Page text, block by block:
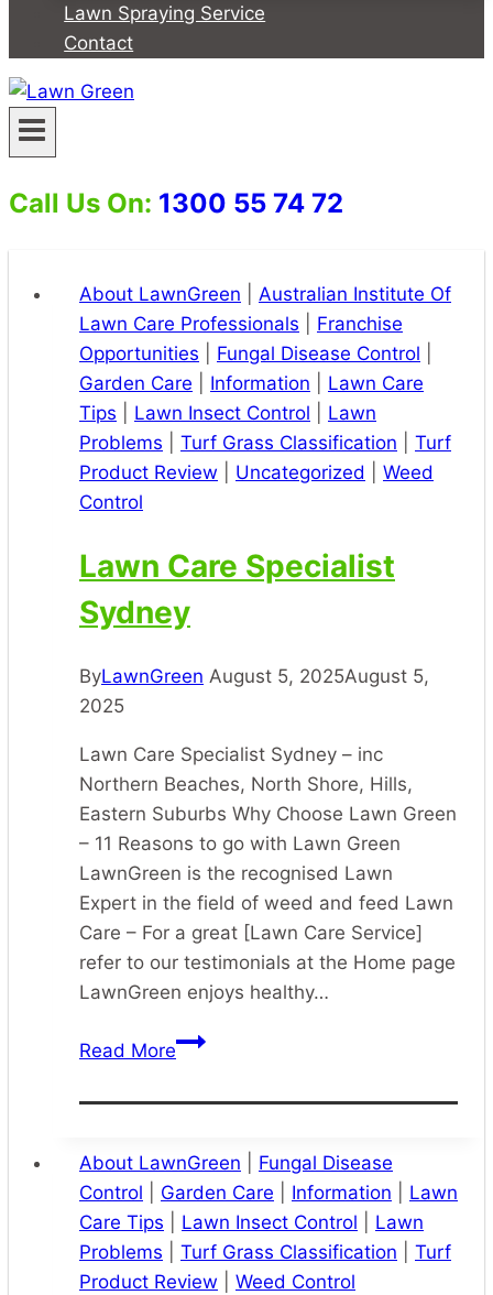
Lawn Spraying Service
Contact
Call Us On: 1300 55 74 72
About LawnGreen
Australian Institute Of
Lawn Care Professionals
Franchise
Opportunities
Fungal Disease Control
Garden Care
Information
Lawn Care
Tips
Lawn Insect Control
Lawn
Problems
Turf Grass Classification
Turf
Product Review
Uncategorized
Weed
Control
Lawn Care Specialist
Sydney
ByLawnGreen August 5, 2025August 5,
2025
Lawn Care Specialist Sydney – inc
Northern Beaches, North Shore, Hills,
Eastern Suburbs Why Choose Lawn Green
– 11 Reasons to go with Lawn Green
LawnGreen is the recognised Lawn
Expert in the field of weed and feed Lawn
Care – For a great [Lawn Care Service]
refer to our testimonials at the Home page
LawnGreen enjoys healthy…
Read MoreLawn
Specialist
About LawnGreen
Fungal Disease
Control
Garden Care Information
Lawn
Care Tips
Lawn Insect Control
Lawn
Problems
Turf Grass Classification
Turf
Product Review
Weed Control